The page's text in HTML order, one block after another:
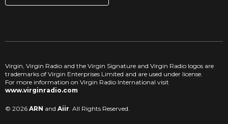
Virgin, Virgin Radio and the Virgin Signature and Virgin Radio logos are
trademarks of Virgin Enterprises Limited and are used under license.
For more information on Virgin Radio International visit
www.virginradio.com
© 2026 ARN and Aiir. All Rights Reserved.